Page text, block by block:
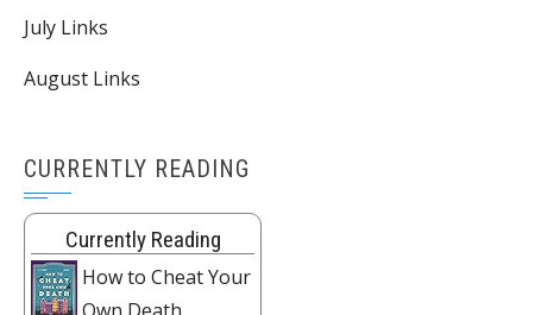
July Links
August Links
CURRENTLY READING
Currently Reading
How to Cheat Your